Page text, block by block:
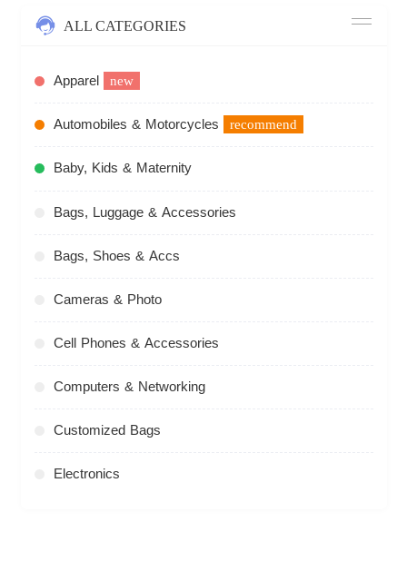
ALL CATEGORIES
Apparel new
Automobiles & Motorcycles recommend
Baby, Kids & Maternity
Bags, Luggage & Accessories
Bags, Shoes & Accs
Cameras & Photo
Cell Phones & Accessories
Computers & Networking
Customized Bags
Electronics